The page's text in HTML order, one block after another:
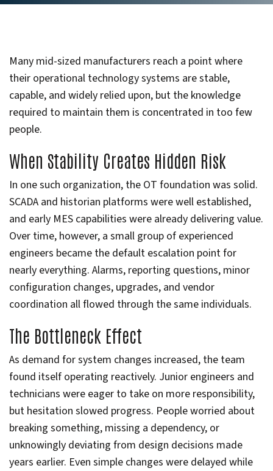
Many mid-sized manufacturers reach a point where
their operational technology systems are stable,
capable, and widely relied upon, but the knowledge
required to maintain them is concentrated in too few
people.
When Stability Creates Hidden Risk
In one such organization, the OT foundation was solid.
SCADA and historian platforms were well established,
and early MES capabilities were already delivering value.
Over time, however, a small group of experienced
engineers became the default escalation point for
nearly everything. Alarms, reporting questions, minor
configuration changes, upgrades, and vendor
coordination all flowed through the same individuals.
The Bottleneck Effect
As demand for system changes increased, the team
found itself operating reactively. Junior engineers and
technicians were eager to take on more responsibility,
but hesitation slowed progress. People worried about
breaking something, missing a dependency, or
unknowingly deviating from design decisions made
years earlier. Even simple changes were delayed while